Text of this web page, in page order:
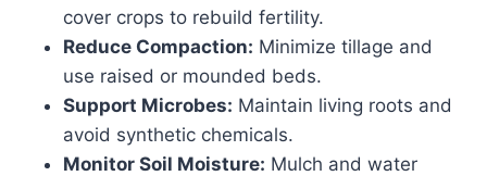
cover crops to rebuild fertility.
Reduce Compaction: Minimize tillage and
use raised or mounded beds.
Support Microbes: Maintain living roots and
avoid synthetic chemicals.
Monitor Soil Moisture: Mulch and water